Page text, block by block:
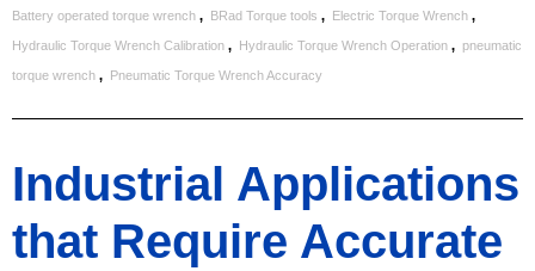
Battery operated torque wrench , BRad Torque tools , Electric Torque Wrench ,
Hydraulic Torque Wrench Calibration , Hydraulic Torque Wrench Operation , pneumatic
torque wrench , Pneumatic Torque Wrench Accuracy
Industrial Applications
that Require Accurate